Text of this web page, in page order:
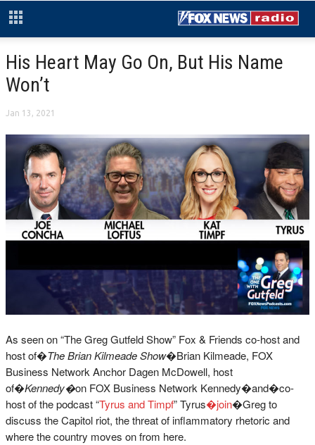
His Heart May Go On, But His Name
Won’t
Jan 13, 2021
As seen on “The Greg Gutfeld Show” Fox & Friends co-host and
host of�The Brian Kilmeade Show�Brian Kilmeade, FOX
Business Network Anchor Dagen McDowell, host
of�Kennedy�on FOX Business Network Kennedy�and�co-
host of the podcast “Tyrus and Timpf” Tyrus�join�Greg to
discuss the Capitol riot, the threat of inflammatory rhetoric and
where the country moves on from here.